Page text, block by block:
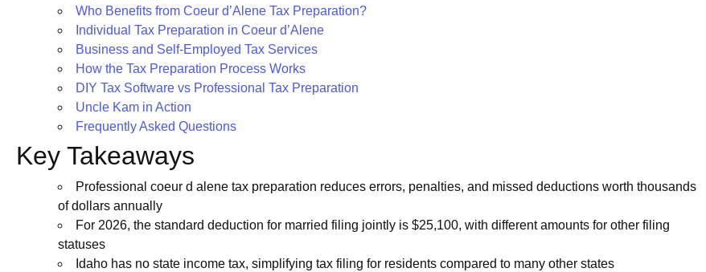
Who Benefits from Coeur d’Alene Tax Preparation?
Individual Tax Preparation in Coeur d’Alene
Business and Self-Employed Tax Services
How the Tax Preparation Process Works
DIY Tax Software vs Professional Tax Preparation
Uncle Kam in Action
Frequently Asked Questions
Key Takeaways
Professional coeur d alene tax preparation reduces errors, penalties, and missed deductions worth thousands
of dollars annually
For 2026, the standard deduction for married filing jointly is $25,100, with different amounts for other filing
statuses
Idaho has no state income tax, simplifying tax filing for residents compared to many other states